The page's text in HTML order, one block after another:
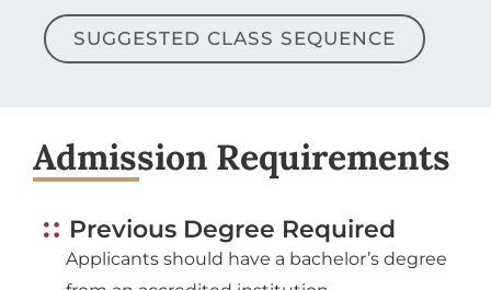
SUGGESTED CLASS SEQUENCE
Admission Requirements
Applicants should have a bachelor’s degree
from an accredited institution